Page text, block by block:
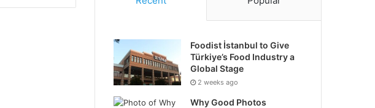
Foodist İstanbul to Give
Türkiye’s Food Industry a
Global Stage
2 weeks ago
Why Good Photos